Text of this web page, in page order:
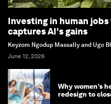
Investing in human
captures AI's gains
Keyzom Ngodup Massally and Ugo
June 12, 2026
Why women’s
redesign to